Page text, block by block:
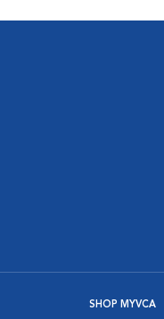
SHOP MYVCA